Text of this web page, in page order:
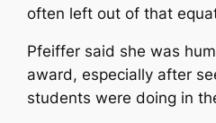
often left out of that
Pfeiffer said she was
award, especially after
students were doing in